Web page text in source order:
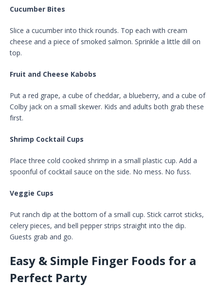
Cucumber Bites
Slice a cucumber into thick rounds. Top each with cream
cheese and a piece of smoked salmon. Sprinkle a little dill on
top.
Fruit and Cheese Kabobs
Put a red grape, a cube of cheddar, a blueberry, and a cube of
Colby jack on a small skewer. Kids and adults both grab these
first.
Shrimp Cocktail Cups
Place three cold cooked shrimp in a small plastic cup. Add a
spoonful of cocktail sauce on the side. No mess. No fuss.
Veggie Cups
Put ranch dip at the bottom of a small cup. Stick carrot sticks,
celery pieces, and bell pepper strips straight into the dip.
Guests grab and go.
Easy & Simple Finger Foods for a
Perfect Party